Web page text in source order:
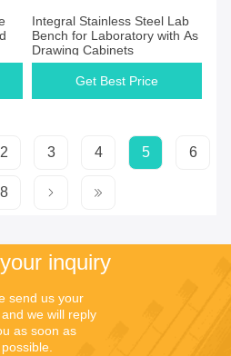
Integral Stainless Steel Lab
Bench for Laboratory with As
Drawing Cabinets
Get Best Price
2 3 4 5 6
8
inquiry
send us your
we will reply
as soon as
possible.